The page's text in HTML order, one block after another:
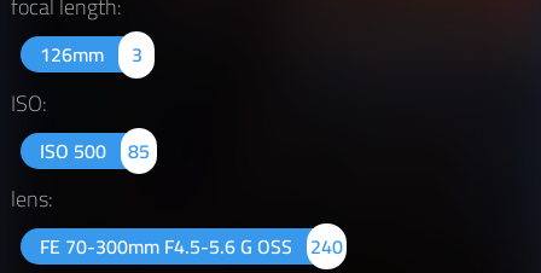
126mm 3
ISO:
ISO 500 85
lens:
FE 70-300mm F4.5-5.6 G OSS 240